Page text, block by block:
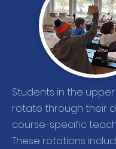
Students in the
rotate through their
course-specific
These rotations